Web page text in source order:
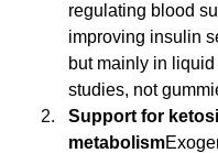
regulating blood
improving insulin
but mainly in
studies, not
Support for
metabolism